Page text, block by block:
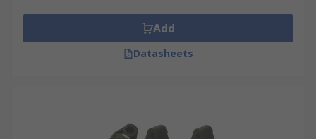
Add
Datasheets